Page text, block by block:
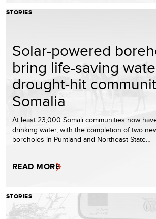
STORIES
Solar-powered
bring life-saving
drought-hit
Somalia
At least 23,000 Somali communities now
drinking water, with the completion of two
boreholes in Puntland and Northeast State…
READ MORE
STORIES